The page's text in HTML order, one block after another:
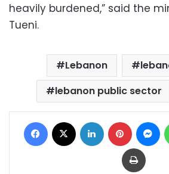
heavily burdened,” said the
Tueni.
Lebanon
lebanon public sector
Facebook LinkedIn Pinterest
Print